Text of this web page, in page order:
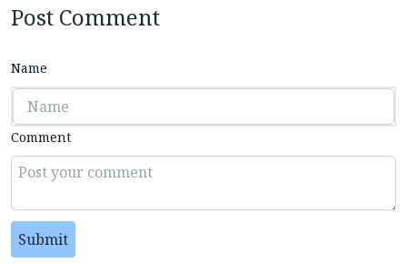
Post Comment
Name
Comment
Submit